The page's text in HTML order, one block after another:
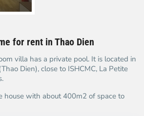
for rent in Thao Dien
villa has a private pool. It is located in
Dien), close to ISHCMC, La Petite
house with about 400m2 of space to